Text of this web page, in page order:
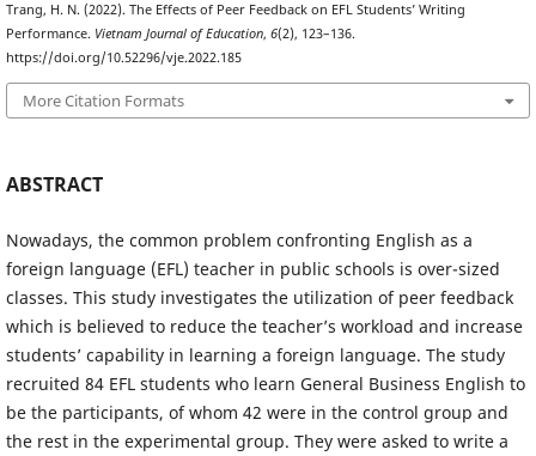
Trang, H. N. (2022). The Effects of Peer Feedback on EFL Students’ Writing
Performance. Vietnam Journal of Education, 6(2), 123–136.
https://doi.org/10.52296/vje.2022.185
More Citation Formats
ABSTRACT
Nowadays, the common problem confronting English as a
foreign language (EFL) teacher in public schools is over-sized
classes. This study investigates the utilization of peer feedback
which is believed to reduce the teacher’s workload and increase
students’ capability in learning a foreign language. The study
recruited 84 EFL students who learn General Business English to
be the participants, of whom 42 were in the control group and
the rest in the experimental group. They were asked to write a